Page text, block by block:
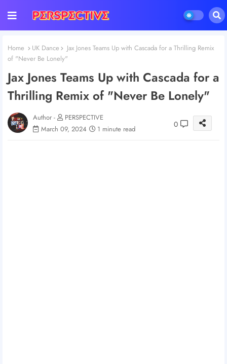
Home UK Dance
Jax Jones Teams Up with Cascada for a Thrilling Remix
of "Never Be Lonely"
Jax Jones Teams Up with Cascada for a
Thrilling Remix of "Never Be Lonely"
Author -
PERSPECTIVE
March 09, 2024
1 minute read 0